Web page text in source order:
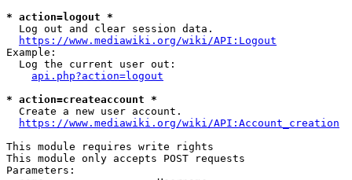
* action=logout *
  Log out and clear session data.
https://www.mediawiki.org/wiki/API:Logout
Example:
  Log the current user out:
api.php?action=logout
* action=createaccount *
  Create a new user account.
https://www.mediawiki.org/wiki/API:Account_creation
This module requires write rights
This module only accepts POST requests
Parameters: